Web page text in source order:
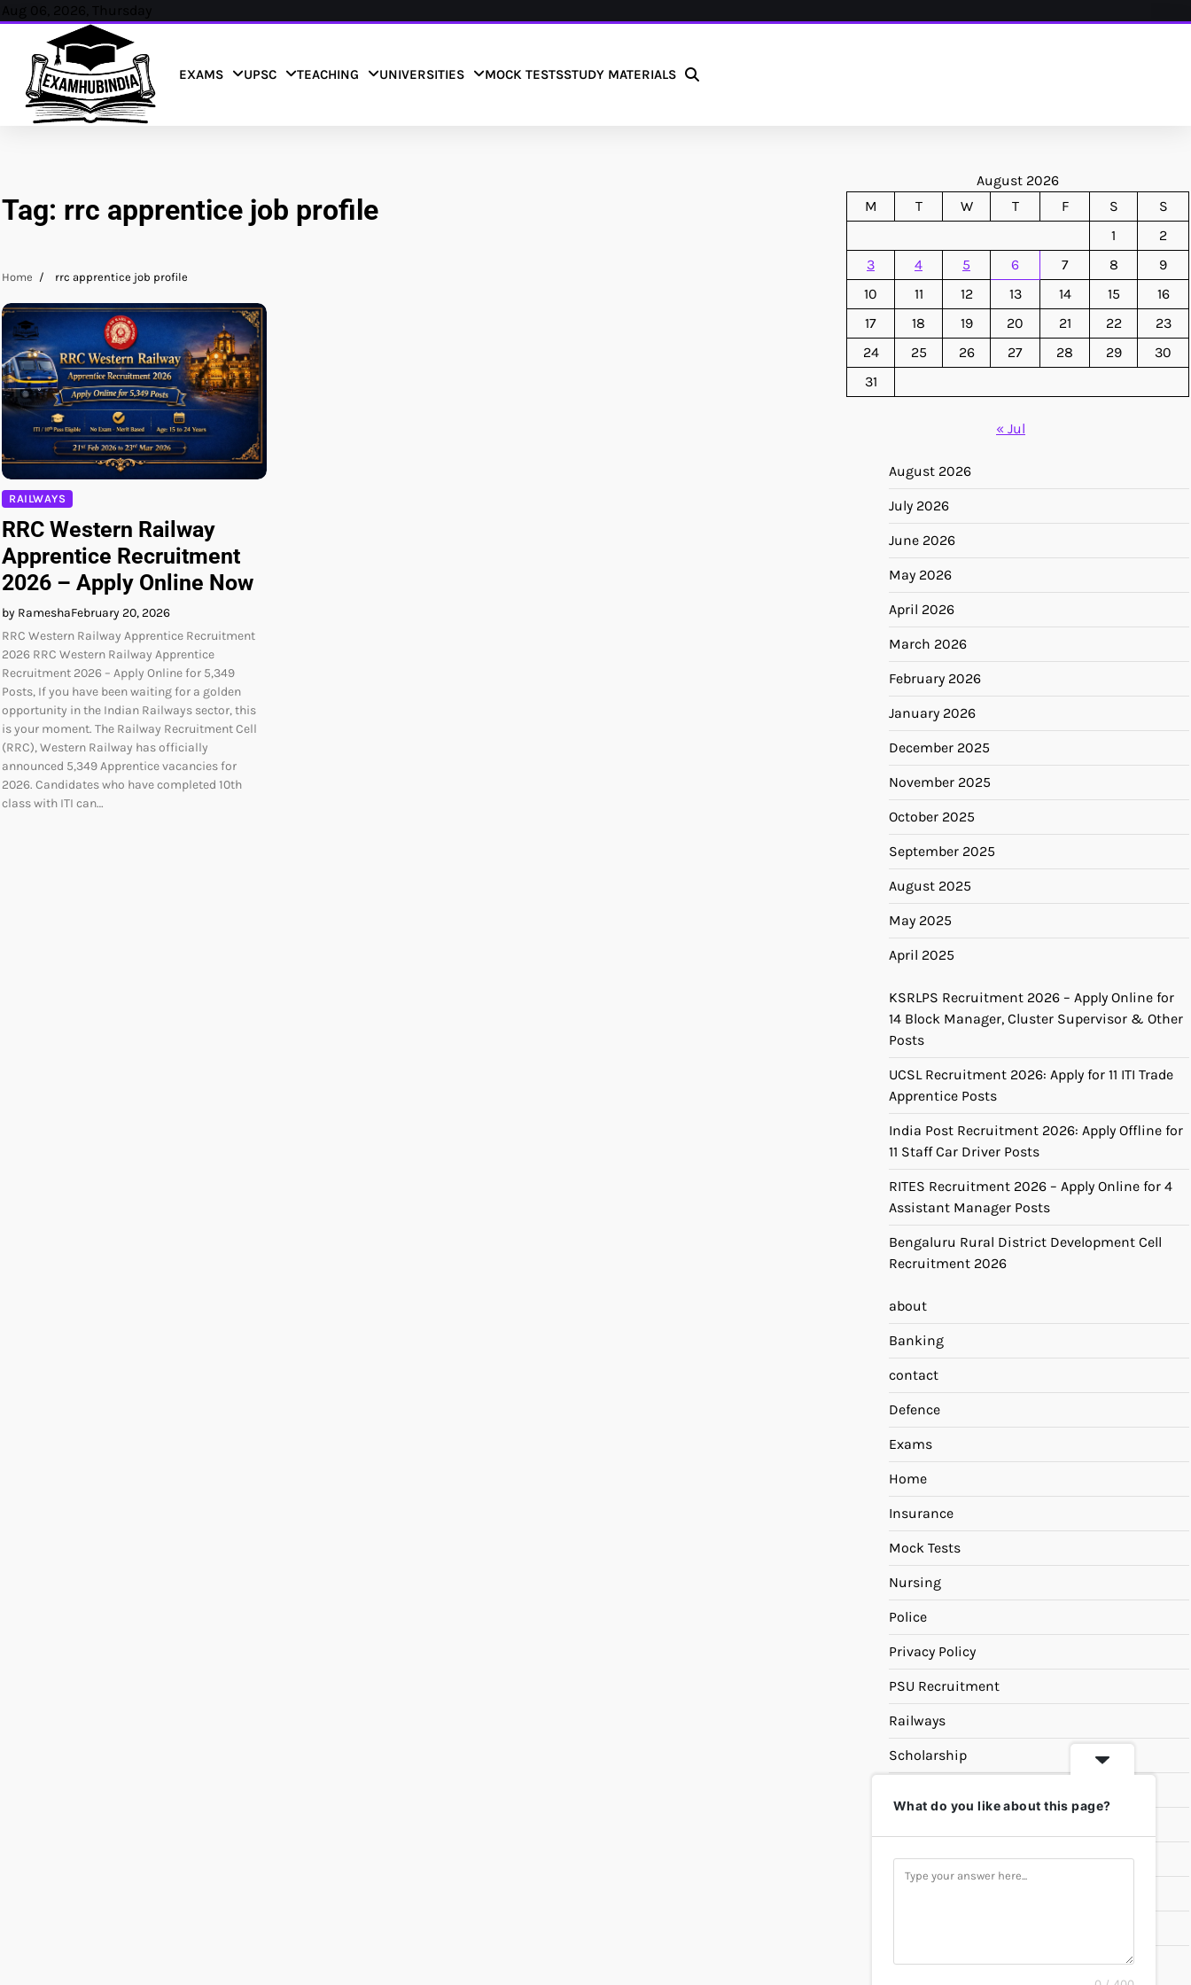
Skip
content
Aug 06, 2026, Thursday
EXAMS UPSC TEACHING UNIVERSITIES MOCK TESTSSTUDY MATERIALS
Tag: rrc apprentice job profile
Home rrc apprentice job profile
RAILWAYS
RRC Western Railway
Apprentice Recruitment
2026 – Apply Online Now
by RameshaFebruary 20, 2026
RRC Western Railway Apprentice Recruitment
2026 RRC Western Railway Apprentice
Recruitment 2026 – Apply Online for 5,349
Posts, If you have been waiting for a golden
opportunity in the Indian Railways sector, this
is your moment. The Railway Recruitment Cell
(RRC), Western Railway has officially
announced 5,349 Apprentice vacancies for
2026. Candidates who have completed 10th
class with ITI can…
August 2026
M
T W T F S
S
1
2
3
4 5 6 7 8
9
10
11 12 13 14 15
16
17
18 19 20 21 22
23
24
25 26 27 28 29
30
31
« Jul
August 2026
July 2026
June 2026
May 2026
April 2026
March 2026
February 2026
January 2026
December 2025
November 2025
October 2025
September 2025
August 2025
May 2025
April 2025
KSRLPS Recruitment 2026 – Apply Online for
14 Block Manager, Cluster Supervisor & Other
Posts
UCSL Recruitment 2026: Apply for 11 ITI Trade
Apprentice Posts
India Post Recruitment 2026: Apply Offline for
11 Staff Car Driver Posts
RITES Recruitment 2026 – Apply Online for 4
Assistant Manager Posts
Bengaluru Rural District Development Cell
Recruitment 2026
about
Banking
contact
Defence
Exams
Home
Insurance
Mock Tests
Nursing
Police
Privacy Policy
PSU Recruitment
Railways
Scholarship
Study Materials
UPSC
What do you like about this page?